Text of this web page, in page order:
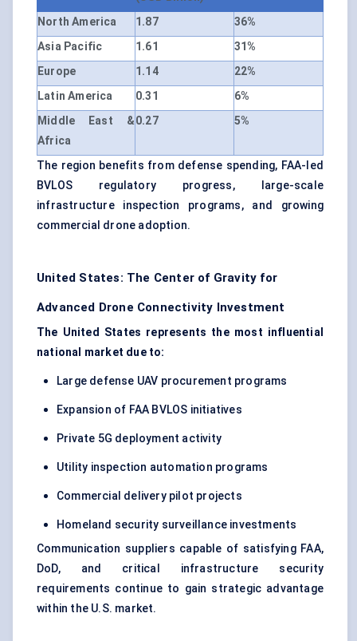
North America 1.87
36%
Asia Pacific
1.61
31%
Europe
1.14
22%
Latin America
0.31
6%
Middle East &
Africa
0.27 5%
The region benefits from defense spending, FAA-led
BVLOS regulatory progress, large-scale
infrastructure inspection programs, and growing
commercial drone adoption.
United States: The Center of Gravity for
Advanced Drone Connectivity Investment
The United States represents the most influential
national market due to:
Large defense UAV procurement programs
Expansion of FAA BVLOS initiatives
Private 5G deployment activity
Utility inspection automation programs
Commercial delivery pilot projects
Homeland security surveillance investments
Communication suppliers capable of satisfying FAA,
DoD, and critical infrastructure security
requirements continue to gain strategic advantage
within the U.S. market.